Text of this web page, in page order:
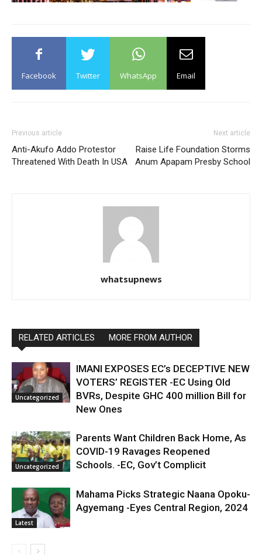
Facebook Twitter WhatsApp Email
Previous article
Anti-Akufo Addo Protestor
Threatened With Death In USA
Next article
Raise Life Foundation Storms
Anum Apapam Presby School
whatsupnews
RELATED ARTICLES MORE FROM AUTHOR
Uncategorized
IMANI EXPOSES EC’s DECEPTIVE NEW
VOTERS’ REGISTER -EC Using Old
BVRs, Despite GHC 400 million Bill for
New Ones
Uncategorized
Parents Want Children Back Home, As
COVID-19 Ravages Reopened
Schools. -EC, Gov’t Complicit
Latest
Mahama Picks Strategic Naana Opoku-
Agyemang -Eyes Central Region, 2024